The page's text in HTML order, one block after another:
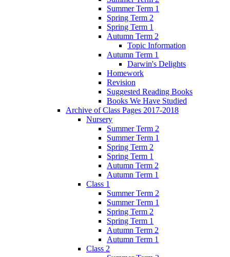
Summer Term 1
Spring Term 2
Spring Term 1
Autumn Term 2
Topic Information
Autumn Term 1
Darwin's Delights
Homework
Revision
Suggested Reading Books
Books We Have Studied
Archive of Class Pages 2017-2018
Nursery
Summer Term 2
Summer Term 1
Spring Term 2
Spring Term 1
Autumn Term 2
Autumn Term 1
Class 1
Summer Term 2
Summer Term 1
Spring Term 2
Spring Term 1
Autumn Term 2
Autumn Term 1
Class 2